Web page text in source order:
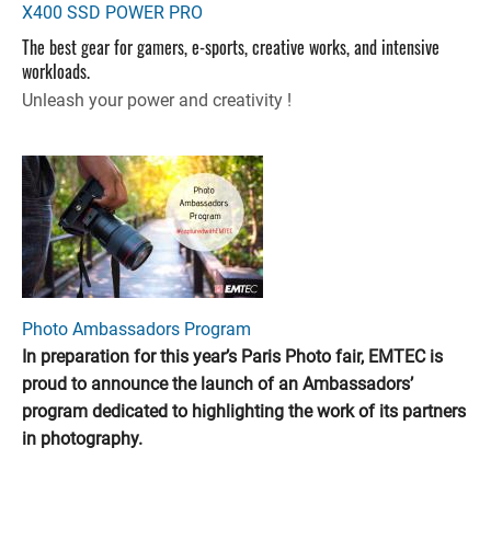
X400 SSD POWER PRO
The best gear for gamers, e-sports, creative works, and intensive
workloads.
Unleash your power and creativity !
Photo Ambassadors Program
In preparation for this year’s Paris Photo fair, EMTEC is
proud to announce the launch of an Ambassadors’
program dedicated to highlighting the work of its partners
in photography.